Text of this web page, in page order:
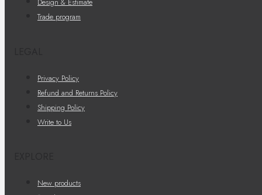
Design & Estimate
Trade program
Privacy Policy
Refund and Returns Policy
Shipping Policy
Write to Us
New products